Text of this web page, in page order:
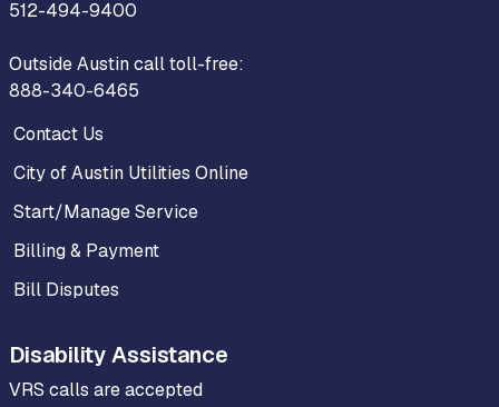
512-494-9400
Outside Austin call toll-free:
888-340-6465
Contact Us
City of Austin Utilities Online
Start/Manage Service
Billing & Payment
Bill Disputes
Disability Assistance
VRS calls are accepted